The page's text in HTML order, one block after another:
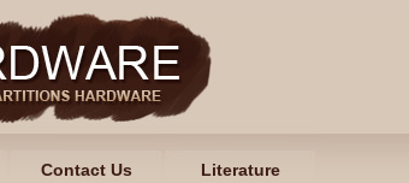
Contact Us Literature